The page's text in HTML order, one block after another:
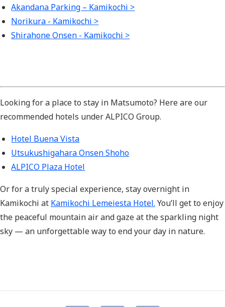
Akandana Parking – Kamikochi >
Norikura - Kamikochi >
Shirahone Onsen - Kamikochi >
Looking for a place to stay in Matsumoto? Here are our
recommended hotels under ALPICO Group.
Hotel Buena Vista
Utsukushigahara Onsen Shoho
ALPICO Plaza Hotel
Or for a truly special experience, stay overnight in
Kamikochi at Kamikochi Lemeiesta Hotel. You’ll get to enjoy
the peaceful mountain air and gaze at the sparkling night
sky — an unforgettable way to end your day in nature.